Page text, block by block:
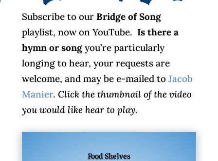
Subscribe to our Bridge of Song
playlist, now on YouTube. Is there a
hymn or song you’re particularly
longing to hear, your requests are
welcome, and may be e-mailed to Jacob
Manier. Click the thumbnail of the video
you would like hear to play.
Food Shelves